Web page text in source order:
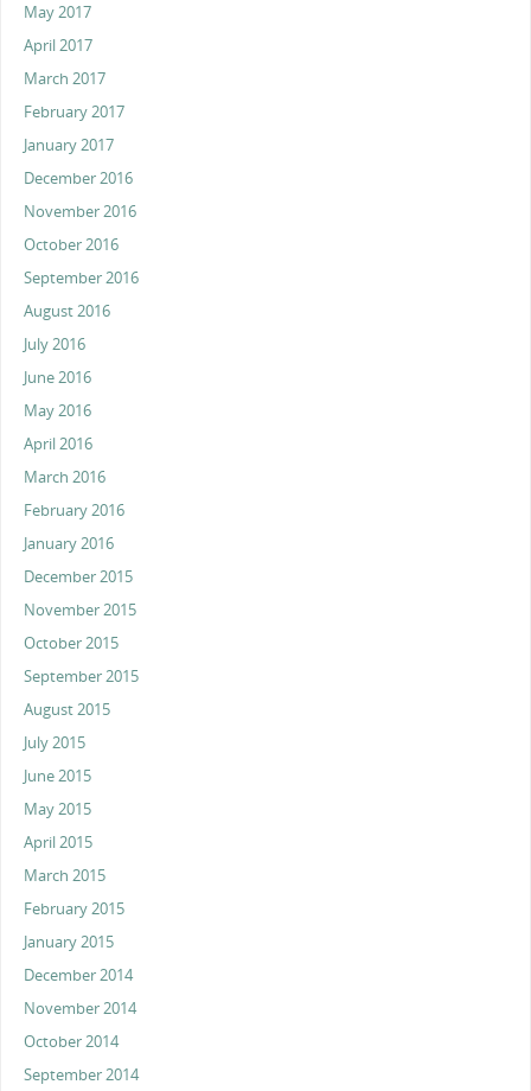
May 2017
April 2017
March 2017
February 2017
January 2017
December 2016
November 2016
October 2016
September 2016
August 2016
July 2016
June 2016
May 2016
April 2016
March 2016
February 2016
January 2016
December 2015
November 2015
October 2015
September 2015
August 2015
July 2015
June 2015
May 2015
April 2015
March 2015
February 2015
January 2015
December 2014
November 2014
October 2014
September 2014